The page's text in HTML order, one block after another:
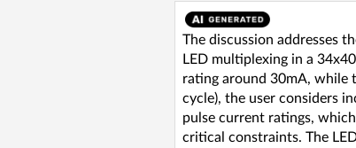
The discussion addresses
LED multiplexing in a
rating around 30mA, while
cycle), the user considers
pulse current ratings,
critical constraints. The